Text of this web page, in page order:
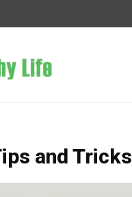
and Tricks